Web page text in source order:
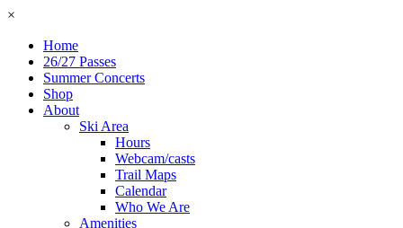
×
Home
26/27 Passes
Summer Concerts
Shop
About
Ski Area
Hours
Webcam/casts
Trail Maps
Calendar
Who We Are
Amenities